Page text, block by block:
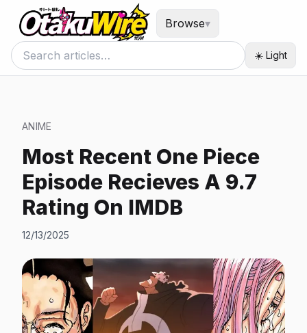
Browse▾
☀️ Light
ANIME
Most Recent One Piece
Episode Recieves A 9.7
Rating On IMDB
12/13/2025